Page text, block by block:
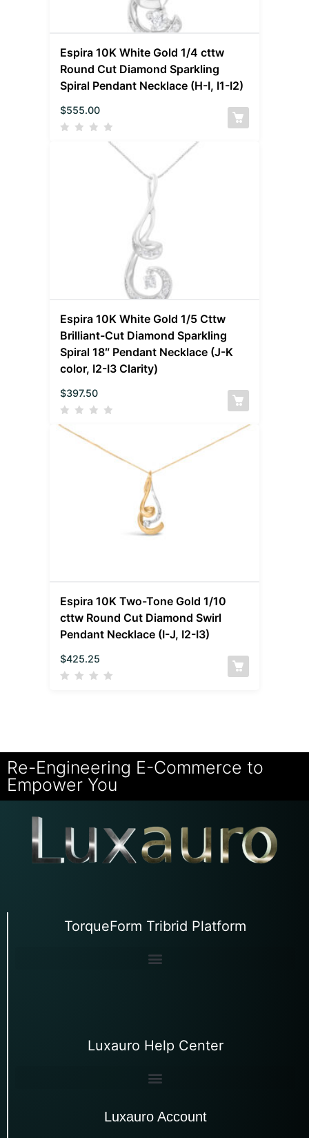
Espira 10K White Gold 1/4 cttw
Round Cut Diamond Sparkling
Spiral Pendant Necklace (H-I, I1-I2)
$555.00
Espira 10K White Gold 1/5 Cttw
Brilliant-Cut Diamond Sparkling
Spiral 18″ Pendant Necklace (J-K
color, I2-I3 Clarity)
$397.50
Espira 10K Two-Tone Gold 1/10
cttw Round Cut Diamond Swirl
Pendant Necklace (I-J, I2-I3)
$425.25
Re-Engineering E-Commerce to
Empower You
TorqueForm Tribrid Platform
Luxauro Help Center
Luxauro Account